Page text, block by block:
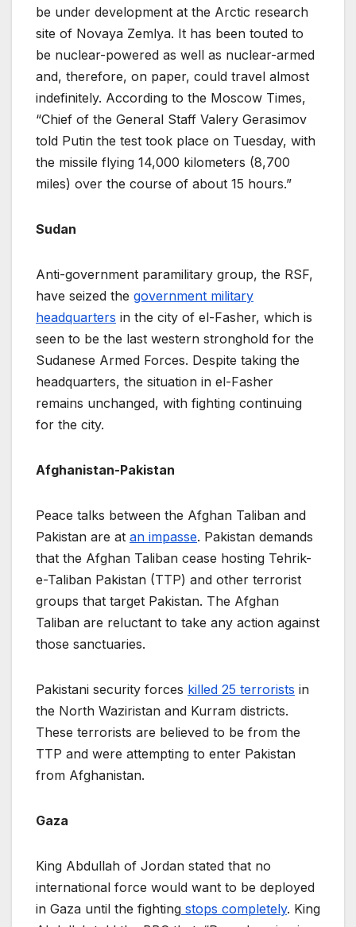
be under development at the Arctic research
site of Novaya Zemlya. It has been touted to
be nuclear-powered as well as nuclear-armed
and, therefore, on paper, could travel almost
indefinitely. According to the Moscow Times,
“Chief of the General Staff Valery Gerasimov
told Putin the test took place on Tuesday, with
the missile flying 14,000 kilometers (8,700
miles) over the course of about 15 hours.”
Sudan
Anti-government paramilitary group, the RSF,
have seized the government military
headquarters in the city of el-Fasher, which is
seen to be the last western stronghold for the
Sudanese Armed Forces. Despite taking the
headquarters, the situation in el-Fasher
remains unchanged, with fighting continuing
for the city.
Afghanistan-Pakistan
Peace talks between the Afghan Taliban and
Pakistan are at an impasse. Pakistan demands
that the Afghan Taliban cease hosting Tehrik-
e-Taliban Pakistan (TTP) and other terrorist
groups that target Pakistan. The Afghan
Taliban are reluctant to take any action against
those sanctuaries.
Pakistani security forces killed 25 terrorists in
the North Waziristan and Kurram districts.
These terrorists are believed to be from the
TTP and were attempting to enter Pakistan
from Afghanistan.
Gaza
King Abdullah of Jordan stated that no
international force would want to be deployed
in Gaza until the fighting stops completely. King